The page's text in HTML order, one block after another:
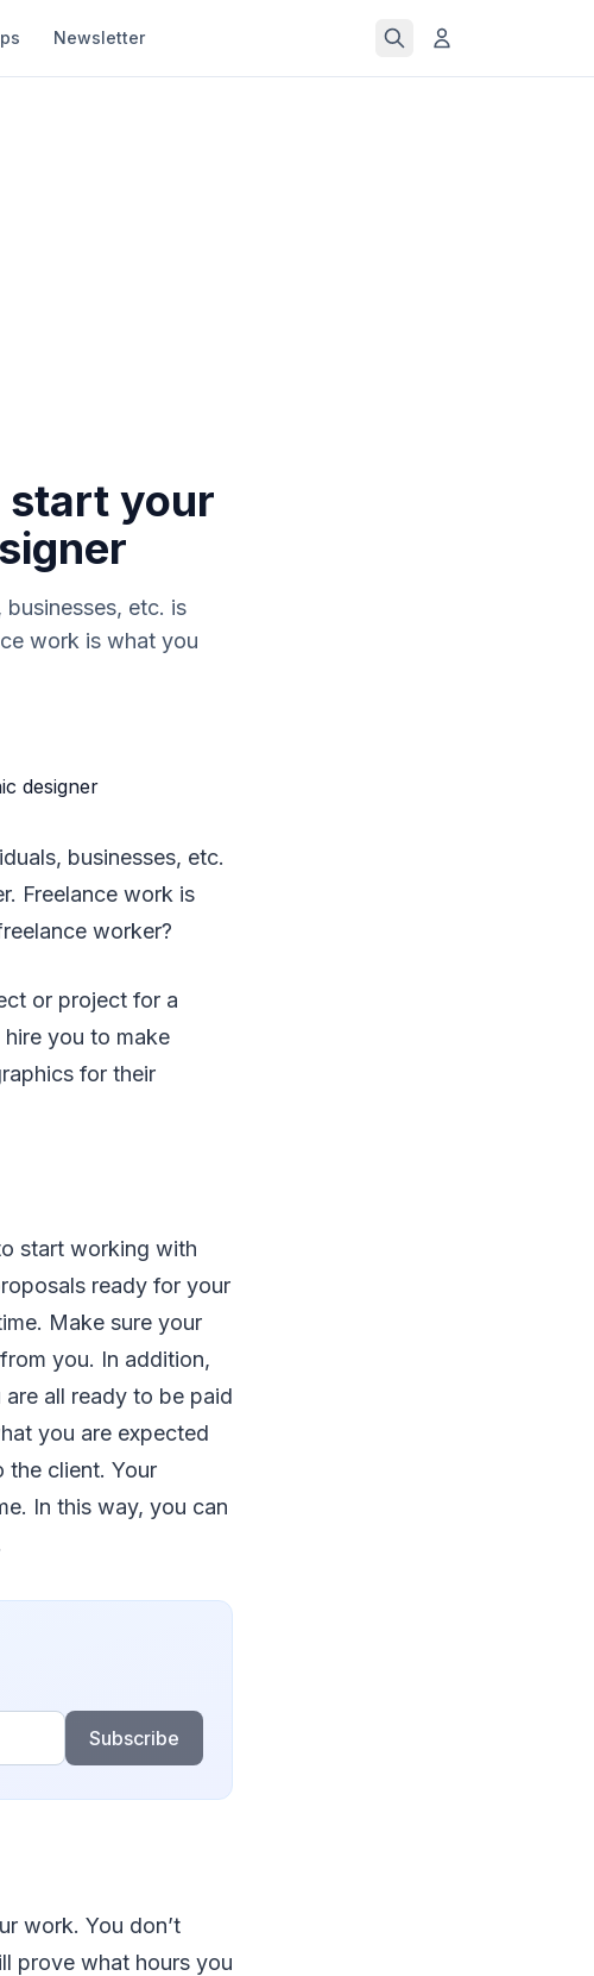
Newsletter
start your
etc. is
work is what you
businesses, etc.
Freelance work is
worker?
or project for a
you to make
for their
start working with
ready for your
Make sure your
you. In addition,
all ready to be paid
you are expected
the client. Your
In this way, you can
Subscribe
work. You don’t
prove what hours you